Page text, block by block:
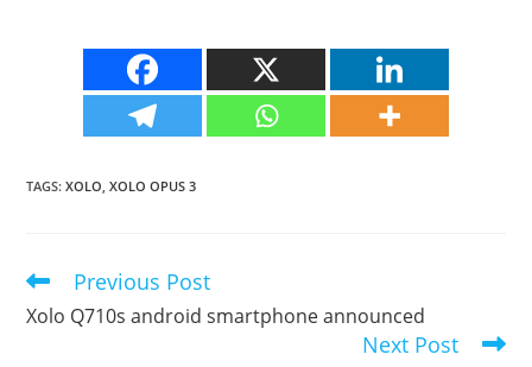
TAGS:XOLO, XOLO OPUS 3
Read
more
articles
Previous Post
Xolo Q710s android smartphone announced
Next Post